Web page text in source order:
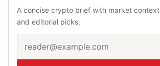
A concise crypto brief with market context
and editorial picks.
Website